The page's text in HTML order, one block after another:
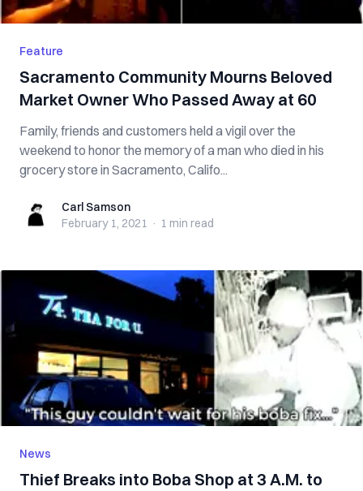
Feature
Sacramento Community Mourns Beloved
Market Owner Who Passed Away at 60
Family, friends and customers held a vigil over the
weekend to honor the memory of a man who died in his
grocery store in Sacramento, Califo...
Carl SamsonCarl Samson
February 1, 2021 · 1 min read
News
Thief Breaks into Boba Shop at 3 A.M. to